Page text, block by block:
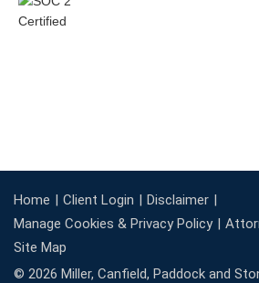
Home Client Login
Disclaimer
Manage Cookies & Privacy Policy
Site Map
© 2026 Miller, Canfield, Paddock and